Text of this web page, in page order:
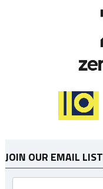
JOIN OUR EMAIL LIST